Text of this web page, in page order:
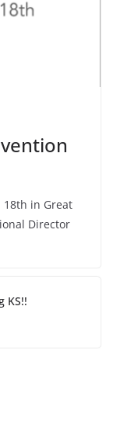
in Great
Director
KS!!